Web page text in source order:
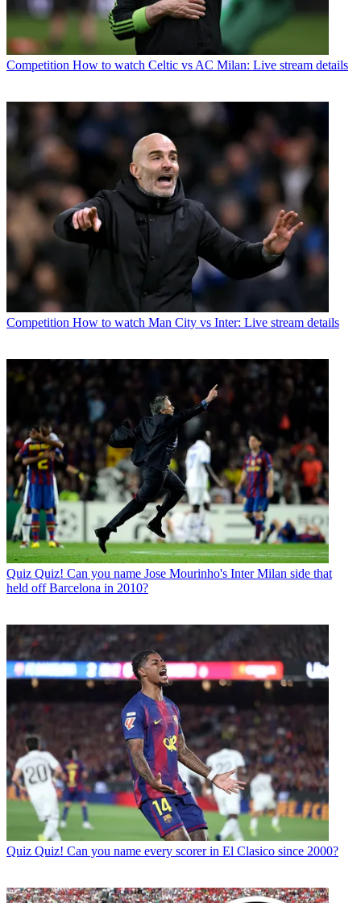
Competition How to watch Celtic vs AC Milan: Live stream details
Competition How to watch Man City vs Inter: Live stream details
Quiz Quiz! Can you name Jose Mourinho's Inter Milan side that
held off Barcelona in 2010?
Quiz Quiz! Can you name every scorer in El Clasico since 2000?